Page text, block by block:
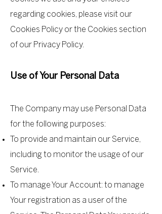
regarding cookies, please visit our
Cookies Policy or the Cookies section
of our Privacy Policy.
Use of Your Personal Data
The Company may use Personal Data
for the following purposes:
To provide and maintain our Service,
including to monitor the usage of our
Service.
To manage Your Account: to manage
Your registration as a user of the